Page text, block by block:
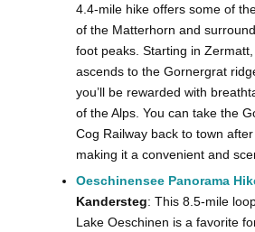
4.4-mile hike offers some of
of the Matterhorn and
foot peaks. Starting in
ascends to the Gornergrat
you’ll be rewarded with
of the Alps. You can take the
Cog Railway back to town after
making it a convenient and
Oeschinensee Panorama
Kandersteg: This 8.5-mile
Lake Oeschinen is a favorite